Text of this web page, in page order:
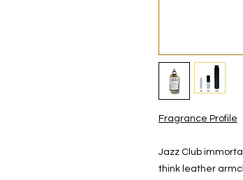
Fragrance Profile
Jazz Club
think leather